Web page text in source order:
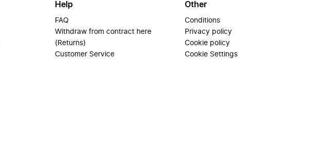
Help
FAQ
Withdraw from contract here
(Returns)
Customer Service
Other
Conditions
Privacy policy
Cookie policy
Cookie Settings